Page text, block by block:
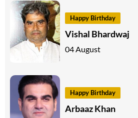
Happy Birthday
Vishal Bhardwaj
04 August
Happy Birthday
Arbaaz Khan